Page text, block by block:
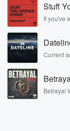
Stuff
If you've
covered.
Current
Betrayal